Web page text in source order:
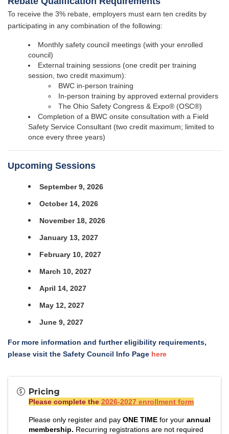
To receive the 3% rebate, employers must earn ten credits by
participating in any combination of the following:
Monthly safety council meetings (with your enrolled
council)
External training sessions (one credit per training
session, two credit maximum):
BWC in-person training
In-person training by approved external providers
The Ohio Safety Congress & Expo® (OSC®)
Completion of a BWC onsite consultation with a Field
Safety Service Consultant (two credit maximum; limited to
once every three years)
Upcoming Sessions
September 9, 2026
October 14, 2026
November 18, 2026
January 13, 2027
February 10, 2027
March 10, 2027
April 14, 2027
May 12, 2027
June 9, 2027
For more information and further eligibility requirements,
please visit the Safety Council Info Page here
Pricing
Please complete the 2026-2027 enrollment form
Please only register and pay ONE TIME for your annual
membership. Recurring registrations are not required